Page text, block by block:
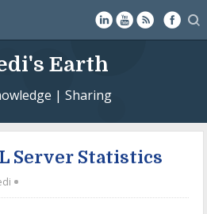
Earth
| Sharing
Server Statistics